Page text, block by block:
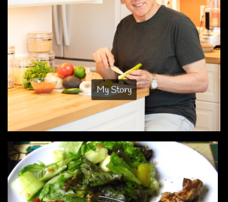
My Story